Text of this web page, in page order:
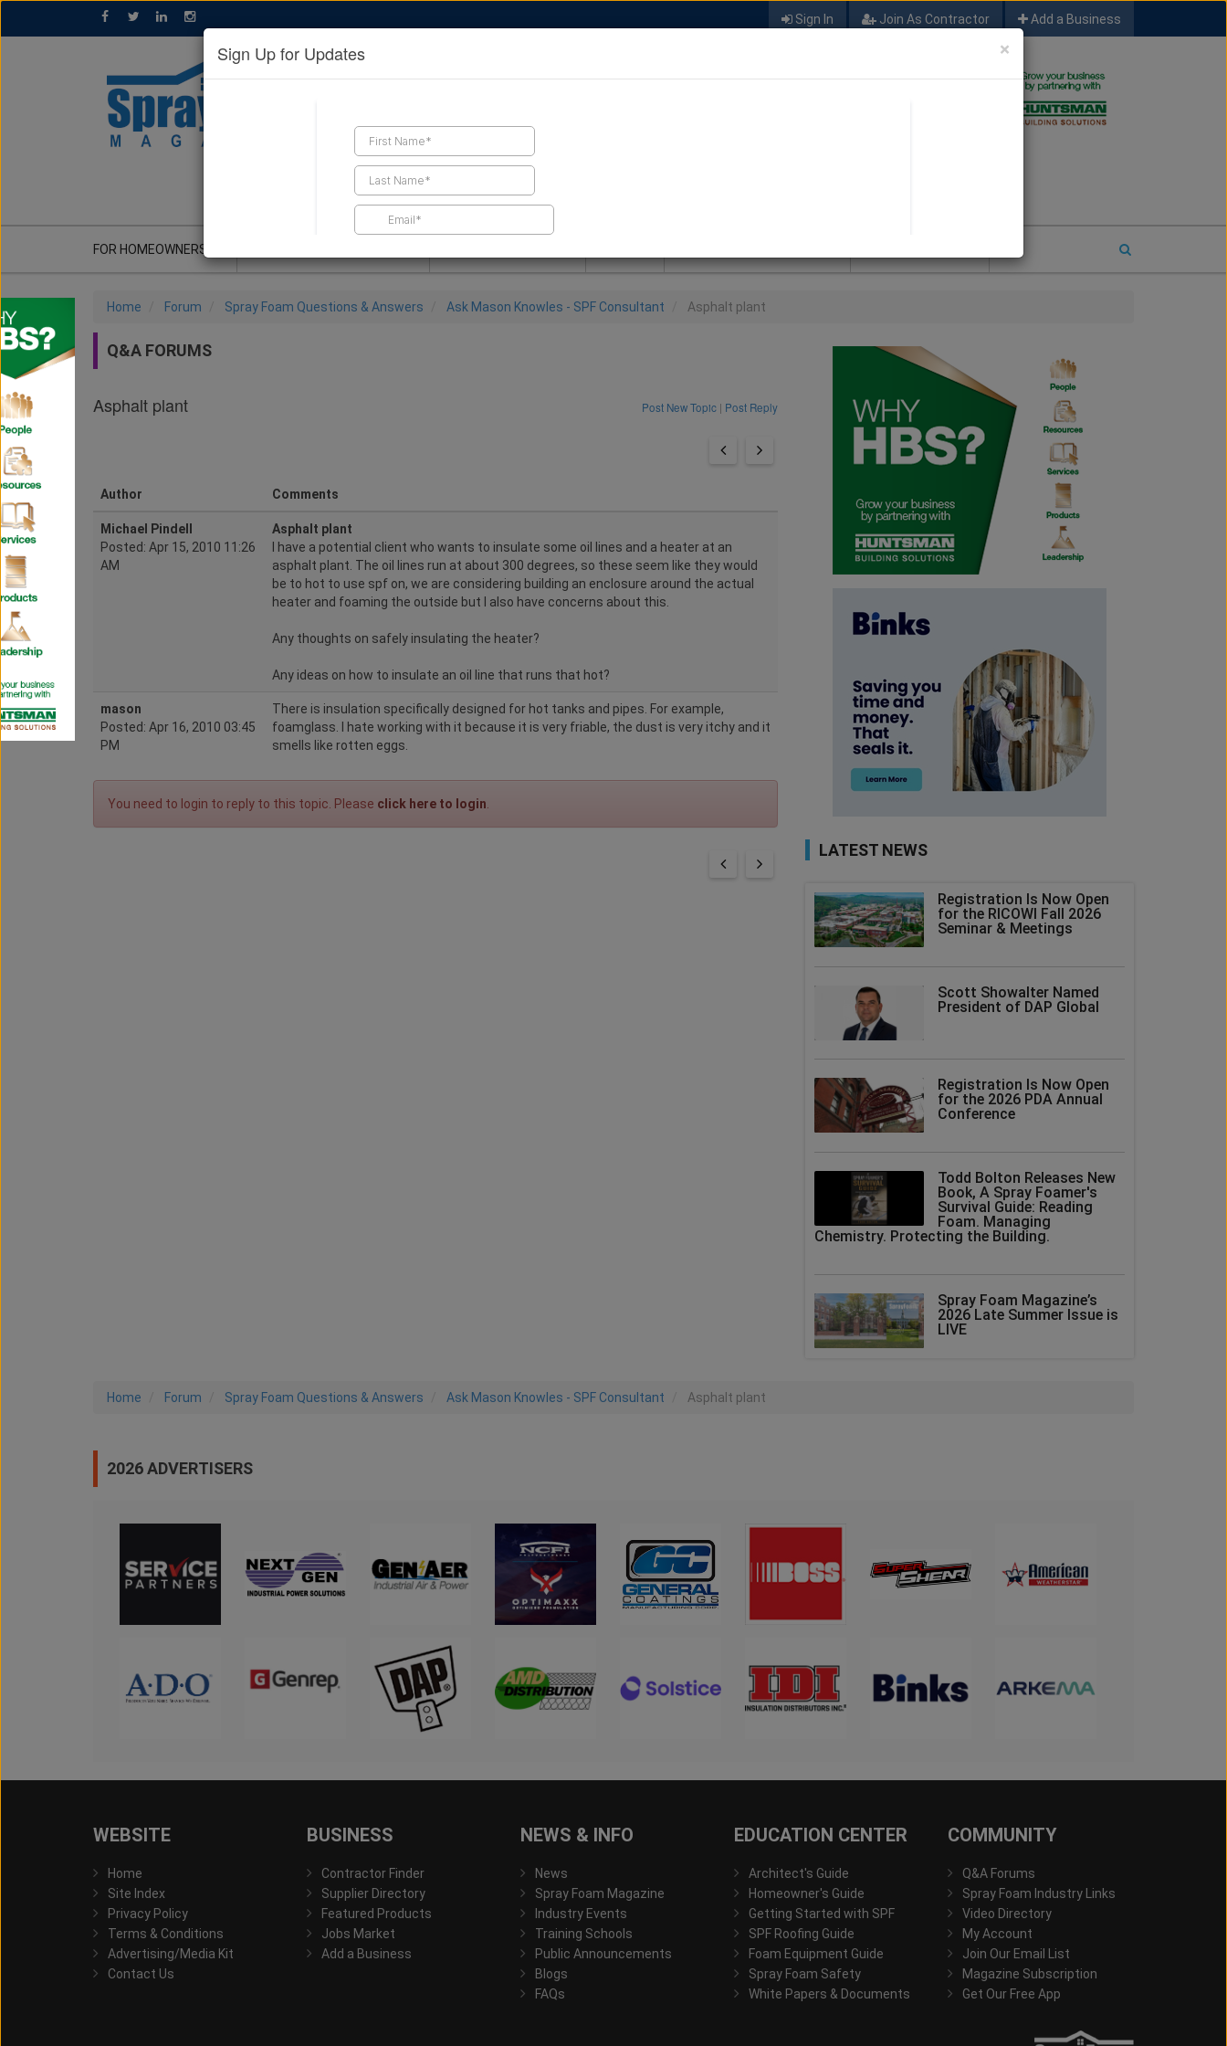
Sign In Join As Contractor Add a Business
FIND A CONTRACTOR
FOR HOMEOWNERS
Home Forum Spray Foam Questions & Answers Ask Mason Knowles - SPF Consultant Asphalt plant
Q&A FORUMS
Asphalt plant Post New Topic | Post Reply
Author Comments
Michael Pindell
Posted: Apr 15, 2010 11:26
AM
Asphalt plant
I have a potential client who wants to insulate some oil lines and a heater at an
asphalt plant. The oil lines run at about 300 degrees, so these seem like they would
be to hot to use spf on, we are considering building an enclosure around the actual
heater and foaming the outside but I also have concerns about this.
Any thoughts on safely insulating the heater?
Any ideas on how to insulate an oil line that runs that hot?
mason
Posted: Apr 16, 2010 03:45
PM
There is insulation specifically designed for hot tanks and pipes. For example,
foamglass. I hate working with it because it is very friable, the dust is very itchy and it
smells like rotten eggs.
You need to login to reply to this topic. Please click here to login
LATEST NEWS
Registration Is Now Open
for the RICOWI Fall 2026
Seminar & Meetings
Scott Showalter Named
President of DAP Global
Registration Is Now Open
for the 2026 PDA Annual
Conference
Todd Bolton Releases New
Book, A Spray Foamer's
Survival Guide: Reading
Foam. Managing
Chemistry. Protecting the Building.
Spray Foam Magazine’s
2026 Late Summer Issue is
LIVE
Home Forum Spray Foam Questions & Answers Ask Mason Knowles - SPF Consultant Asphalt plant
2026 ADVERTISERS
WEBSITE
Home
Site Index
Privacy Policy
Terms & Conditions
Advertising/Media Kit
Contact Us
BUSINESS
Contractor Finder
Supplier Directory
Featured Products
Jobs Market
Add a Business
NEWS & INFO
News
Spray Foam Magazine
Industry Events
Training Schools
Public Announcements
Blogs
FAQs
EDUCATION CENTER
Architect's Guide
Homeowner's Guide
Getting Started with SPF
SPF Roofing Guide
Foam Equipment Guide
Spray Foam Safety
White Papers & Documents
COMMUNITY
Q&A Forums
Spray Foam Industry Links
Video Directory
My Account
Join Our Email List
Magazine Subscription
Get Our Free App
×
Sign Up for Updates